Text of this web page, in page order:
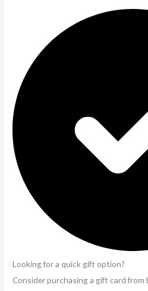
Looking for a quick gift option?
Consider purchasing a gift card